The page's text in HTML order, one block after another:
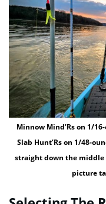
Minnow Mind’Rs on 1/
Slab Hunt’Rs on 1/48-
straight down the middle
picture